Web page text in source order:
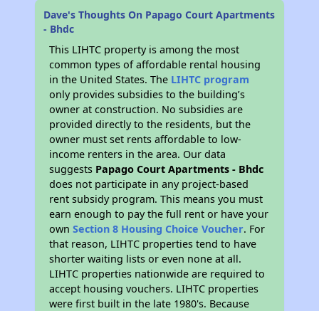
Dave's Thoughts On Papago Court Apartments
- Bhdc
This LIHTC property is among the most
common types of affordable rental housing
in the United States. The LIHTC program
only provides subsidies to the building’s
owner at construction. No subsidies are
provided directly to the residents, but the
owner must set rents affordable to low-
income renters in the area. Our data
suggests Papago Court Apartments - Bhdc
does not participate in any project-based
rent subsidy program. This means you must
earn enough to pay the full rent or have your
ownSection 8 Housing Choice Voucher. For
that reason, LIHTC properties tend to have
shorter waiting lists or even none at all.
LIHTC properties nationwide are required to
accept housing vouchers. LIHTC properties
were first built in the late 1980's. Because